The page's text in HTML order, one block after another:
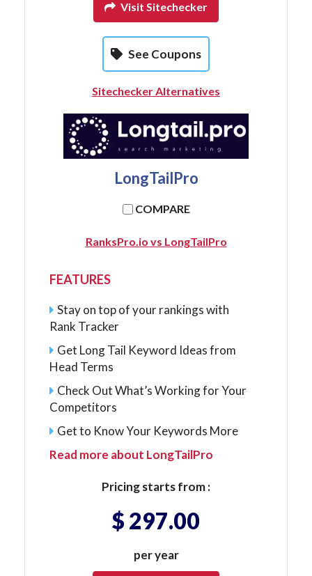
Visit Sitechecker
See Coupons
Sitechecker Alternatives
LongTailPro
COMPARE
RanksPro.io vs LongTailPro
FEATURES
Stay on top of your rankings with
Rank Tracker
Get Long Tail Keyword Ideas from
Head Terms
Check Out What’s Working for Your
Competitors
Get to Know Your Keywords More
Read more about LongTailPro
Pricing starts from :
$ 297.00
per year